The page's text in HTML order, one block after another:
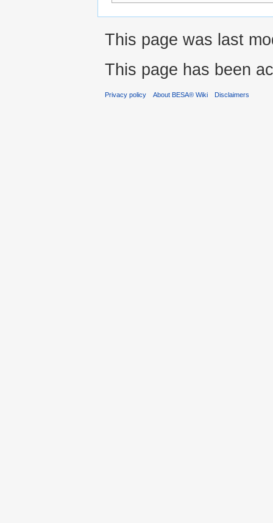
This page was last
This page has been
Privacy policy About BESA® Wiki Disclaimers